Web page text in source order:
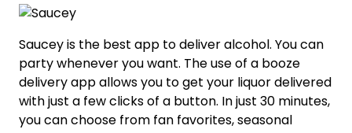
Saucey is the best app to deliver alcohol. You can
party whenever you want. The use of a booze
delivery app allows you to get your liquor delivered
with just a few clicks of a button. In just 30 minutes,
you can choose from fan favorites, seasonal